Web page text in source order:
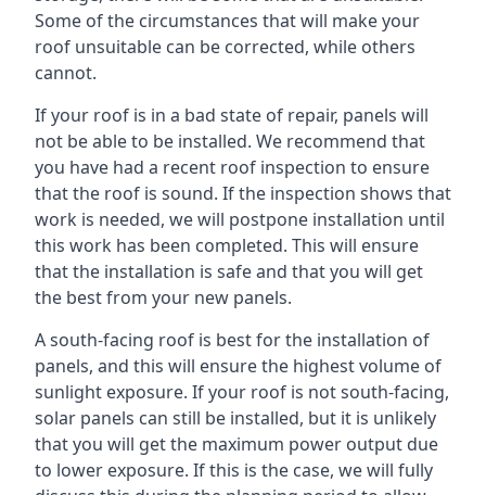
Some of the circumstances that will make your
roof unsuitable can be corrected, while others
cannot.
If your roof is in a bad state of repair, panels will
not be able to be installed. We recommend that
you have had a recent roof inspection to ensure
that the roof is sound. If the inspection shows that
work is needed, we will postpone installation until
this work has been completed. This will ensure
that the installation is safe and that you will get
the best from your new panels.
A south-facing roof is best for the installation of
panels, and this will ensure the highest volume of
sunlight exposure. If your roof is not south-facing,
solar panels can still be installed, but it is unlikely
that you will get the maximum power output due
to lower exposure. If this is the case, we will fully